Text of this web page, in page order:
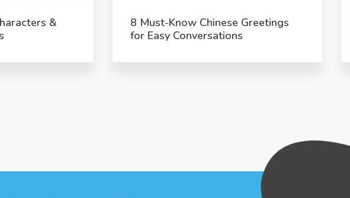
&
8 Must-Know Chinese Greetings
for Easy Conversations